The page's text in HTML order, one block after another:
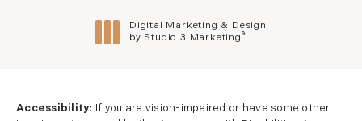
Digital Marketing & Design
by Studio 3 Marketing ®
Accessibility:
If you are vision-impaired or have some other